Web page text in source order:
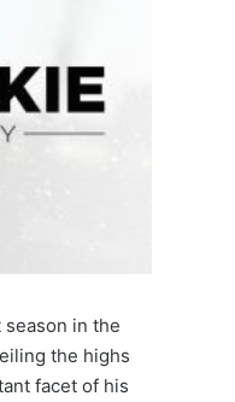
season in the
the highs
facet of his